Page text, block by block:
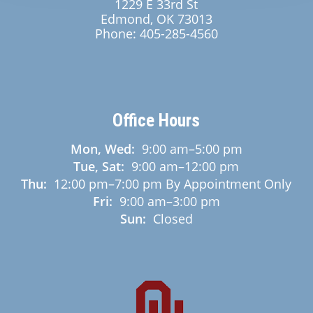
1229 E 33rd St
Edmond, OK 73013
Phone: 405-285-4560
Office Hours
Mon, Wed: 9:00 am–5:00 pm
Tue, Sat: 9:00 am–12:00 pm
Thu: 12:00 pm–7:00 pm By Appointment Only
Fri: 9:00 am–3:00 pm
Sun: Closed